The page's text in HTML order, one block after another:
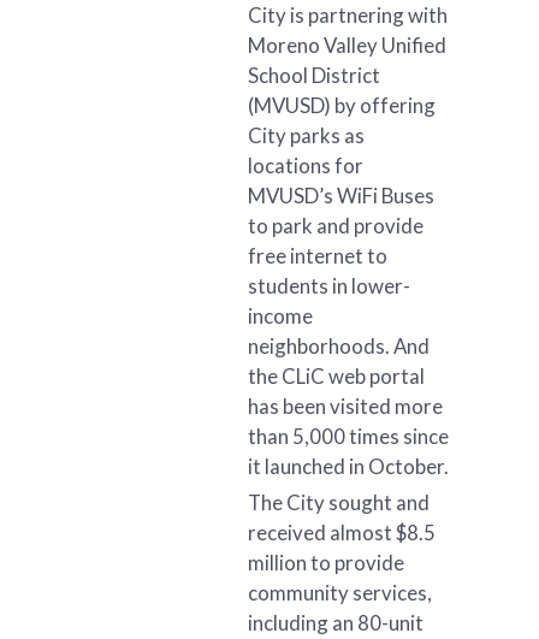
City is partnering with
Moreno Valley Unified
School District
(MVUSD) by offering
City parks as
locations for
MVUSD’s WiFi Buses
to park and provide
free internet to
students in lower-
income
neighborhoods. And
the CLiC web portal
has been visited more
than 5,000 times since
it launched in October.
The City sought and
received almost $8.5
million to provide
community services,
including an 80-unit